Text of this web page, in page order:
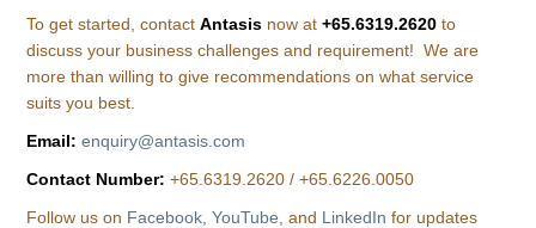
To get started, contact Antasis now at +65.6319.2620 to
discuss your business challenges and requirement! We are
more than willing to give recommendations on what service
suits you best.
Email: enquiry@antasis.com
Contact Number: +65.6319.2620 / +65.6226.0050
Follow us on Facebook YouTube , and LinkedIn for updates